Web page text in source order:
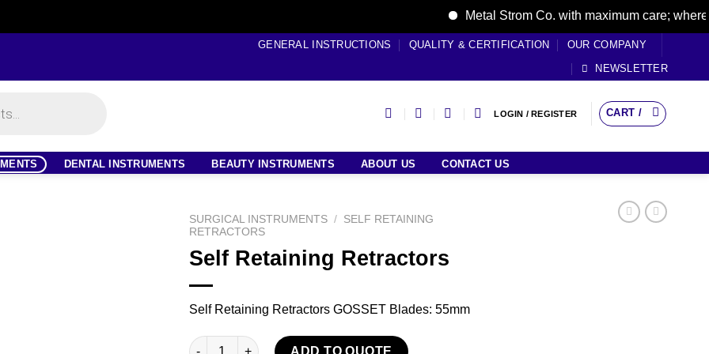
Metal Strom Co. with maximum care; where
GENERAL INSTRUCTIONS QUALITY & CERTIFICATION
OUR COMPANY
NEWSLETTER
LOGIN / REGISTER CART /
DENTAL INSTRUMENTS BEAUTY INSTRUMENTS ABOUT US CONTACT US
SURGICAL INSTRUMENTS / SELF RETAINING
RETRACTORS
Self Retaining Retractors
Self Retaining Retractors GOSSET Blades: 55mm
Self Retaining Retractors quantity
ADD TO QUOTE